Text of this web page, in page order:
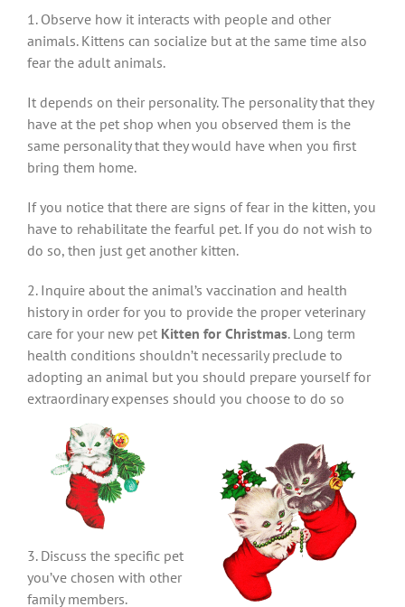
1. Observe how it interacts with people and other
animals. Kittens can socialize but at the same time also
fear the adult animals.
It depends on their personality. The personality that they
have at the pet shop when you observed them is the
same personality that they would have when you first
bring them home.
If you notice that there are signs of fear in the kitten, you
have to rehabilitate the fearful pet. If you do not wish to
do so, then just get another kitten.
2. Inquire about the animal’s vaccination and health
history in order for you to provide the proper veterinary
care for your new pet Kitten for Christmas. Long term
health conditions shouldn’t necessarily preclude to
adopting an animal but you should prepare yourself for
extraordinary expenses should you choose to do so
3. Discuss the specific pet
you’ve chosen with other
family members.